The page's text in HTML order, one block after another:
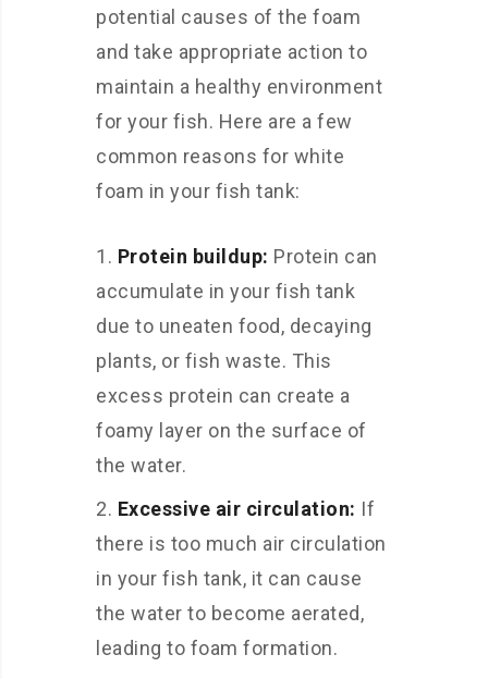
potential causes of the foam
and take appropriate action to
maintain a healthy environment
for your fish. Here are a few
common reasons for white
foam in your fish tank:
Protein buildup: Protein can
accumulate in your fish tank
due to uneaten food, decaying
plants, or fish waste. This
excess protein can create a
foamy layer on the surface of
the water.
Excessive air circulation: If
there is too much air circulation
in your fish tank, it can cause
the water to become aerated,
leading to foam formation.